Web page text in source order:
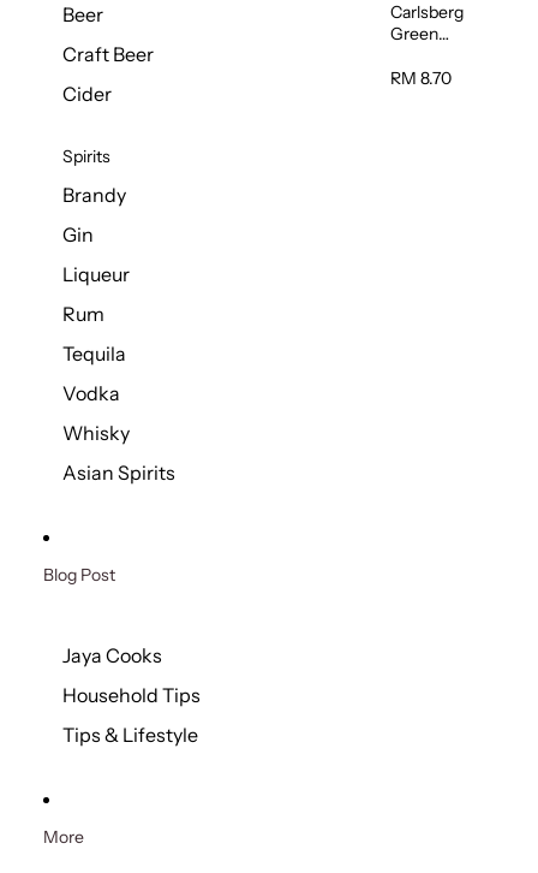
Beer
Craft Beer
Cider
Spirits
Brandy
Gin
Liqueur
Rum
Tequila
Vodka
Whisky
Asian Spirits
Carlsberg
Green
(Can)
RM 8.70
Blog Post
Jaya Cooks
Household Tips
Tips & Lifestyle
More